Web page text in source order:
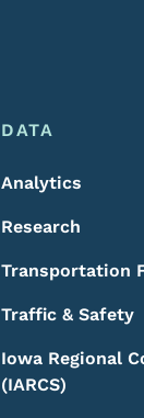
DATA
Analytics
Research
Transportation
Traffic & Safety
Iowa Regional
(IARCS)